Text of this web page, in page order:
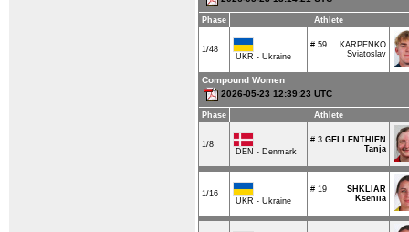
Phase Athlete
1/48
UKR - Ukraine
# 59
KARPENKO
Sviatoslav
Compound Women
2026-05-23 12:39:23 UTC
Phase Athlete
1/8
DEN - Denmark
# 3 GELLENTHIEN
Tanja
1/16
UKR - Ukraine
# 19
SHKLIAR
Kseniia